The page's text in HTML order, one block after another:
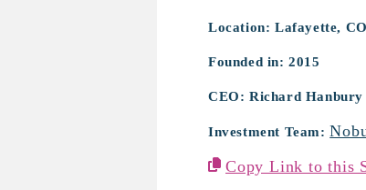
Location: Lafayette,
Founded in: 2015
CEO: Richard Hanbury
Investment Team:
Copy Link to this